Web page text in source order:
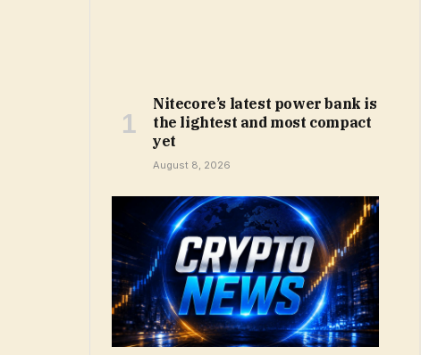
Nitecore’s latest power bank is
the lightest and most compact
yet
August 8, 2026